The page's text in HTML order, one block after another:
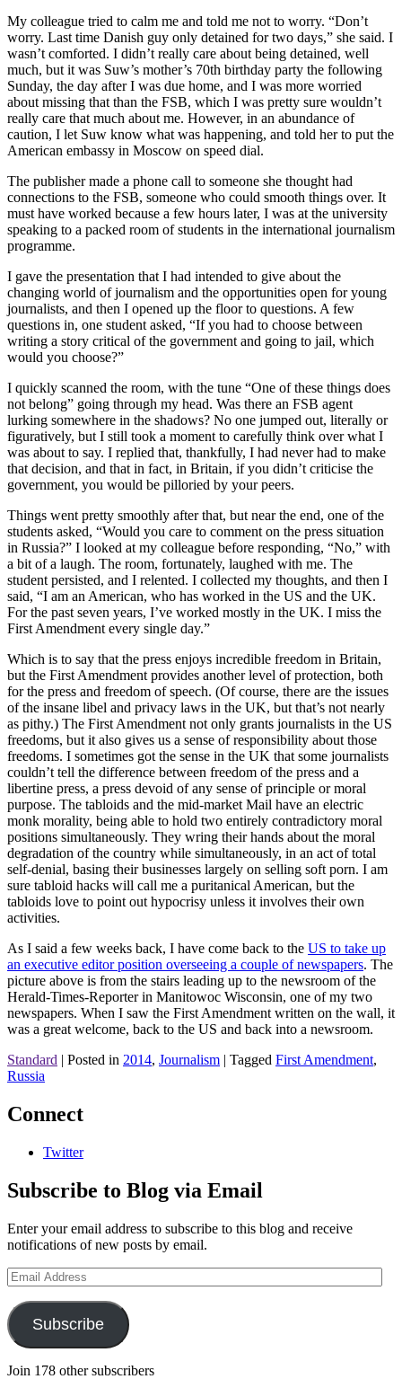
My colleague tried to calm me and told me not to worry. “Don’t
worry. Last time Danish guy only detained for two days,” she said. I
wasn’t comforted. I didn’t really care about being detained, well
much, but it was Suw’s mother’s 70th birthday party the following
Sunday, the day after I was due home, and I was more worried
about missing that than the FSB, which I was pretty sure wouldn’t
really care that much about me. However, in an abundance of
caution, I let Suw know what was happening, and told her to put the
American embassy in Moscow on speed dial.
The publisher made a phone call to someone she thought had
connections to the FSB, someone who could smooth things over. It
must have worked because a few hours later, I was at the university
speaking to a packed room of students in the international journalism
programme.
I gave the presentation that I had intended to give about the
changing world of journalism and the opportunities open for young
journalists, and then I opened up the floor to questions. A few
questions in, one student asked, “If you had to choose between
writing a story critical of the government and going to jail, which
would you choose?”
I quickly scanned the room, with the tune “One of these things does
not belong” going through my head. Was there an FSB agent
lurking somewhere in the shadows? No one jumped out, literally or
figuratively, but I still took a moment to carefully think over what I
was about to say. I replied that, thankfully, I had never had to make
that decision, and that in fact, in Britain, if you didn’t criticise the
government, you would be pilloried by your peers.
Things went pretty smoothly after that, but near the end, one of the
students asked, “Would you care to comment on the press situation
in Russia?” I looked at my colleague before responding, “No,” with
a bit of a laugh. The room, fortunately, laughed with me. The
student persisted, and I relented. I collected my thoughts, and then I
said, “I am an American, who has worked in the US and the UK.
For the past seven years, I’ve worked mostly in the UK. I miss the
First Amendment every single day.”
Which is to say that the press enjoys incredible freedom in Britain,
but the First Amendment provides another level of protection, both
for the press and freedom of speech. (Of course, there are the issues
of the insane libel and privacy laws in the UK, but that’s not nearly
as pithy.) The First Amendment not only grants journalists in the US
freedoms, but it also gives us a sense of responsibility about those
freedoms. I sometimes got the sense in the UK that some journalists
couldn’t tell the difference between freedom of the press and a
libertine press, a press devoid of any sense of principle or moral
purpose. The tabloids and the mid-market Mail have an electric
monk morality, being able to hold two entirely contradictory moral
positions simultaneously. They wring their hands about the moral
degradation of the country while simultaneously, in an act of total
self-denial, basing their businesses largely on selling soft porn. I am
sure tabloid hacks will call me a puritanical American, but the
tabloids love to point out hypocrisy unless it involves their own
activities.
As I said a few weeks back, I have come back to the US to take up
an executive editor position overseeing a couple of newspapers. The
picture above is from the stairs leading up to the newsroom of the
Herald-Times-Reporter in Manitowoc Wisconsin, one of my two
newspapers. When I saw the First Amendment written on the wall, it
was a great welcome, back to the US and back into a newsroom.
Standard | Posted in 2014, Journalism | Tagged First Amendment,
Russia
Connect
Twitter
Subscribe to Blog via Email
Enter your email address to subscribe to this blog and receive
notifications of new posts by email.
Email
Address
Subscribe
Join 178 other subscribers